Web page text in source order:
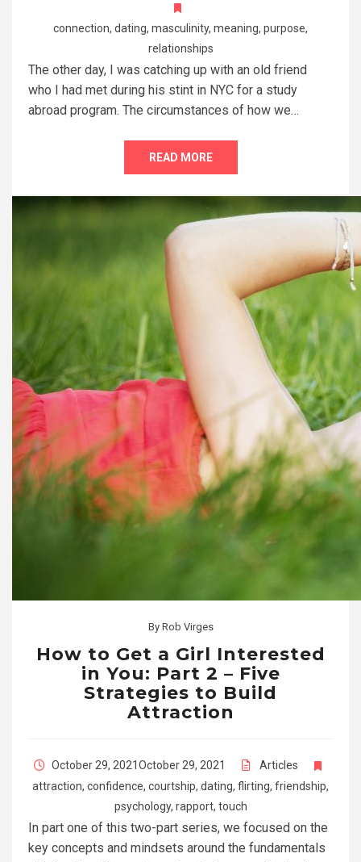
connection, dating, masculinity, meaning, purpose,
relationships
The other day, I was catching up with an old friend
who I had met during his stint in NYC for a study
abroad program. The circumstances of how we…
READ MORE
By Rob Virges
How to Get a Girl Interested
in You: Part 2 – Five
Strategies to Build
Attraction
October 29, 2021October 29, 2021
Articles
attraction, confidence, courtship, dating, flirting, friendship,
psychology, rapport, touch
In part one of this two-part series, we focused on the
key concepts and mindsets around the fundamentals